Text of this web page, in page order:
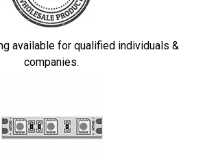
available for qualified individuals &
companies.